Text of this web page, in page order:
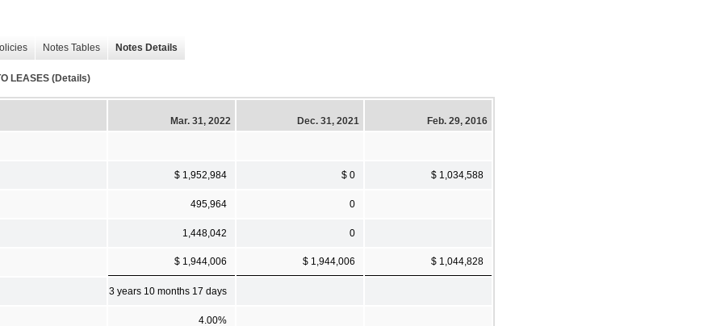
Notes Tables Notes Details
LEASES (Details)
Mar. 31, 2022 Dec. 31, 2021 Feb. 29, 2016
$ 1,952,984 $ 0 $ 1,034,588
495,964 0
1,448,042 0
$ 1,944,006 $ 1,944,006 $ 1,044,828
3 years 10 months 17 days
4.00%